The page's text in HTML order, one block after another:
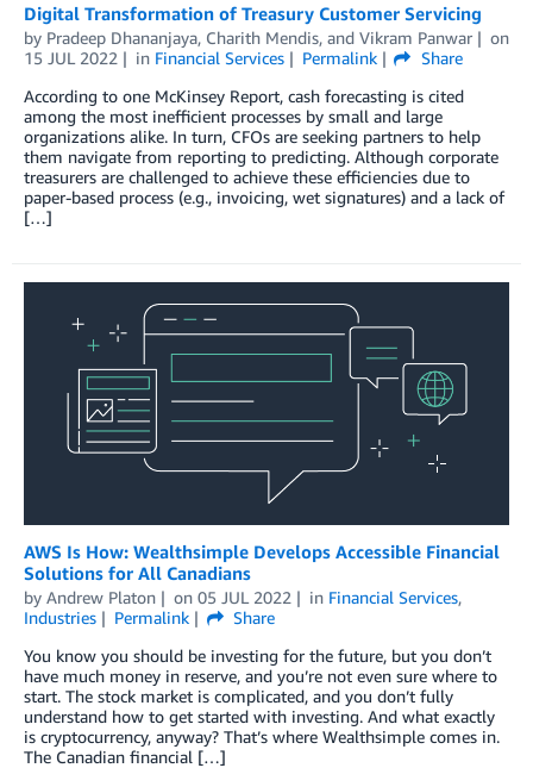
Digital Transformation of Treasury Customer Servicing
by Pradeep Dhananjaya, Charith Mendis, and Vikram Panwar
on
15 JUL 2022
in Financial Services Permalink
Share
According to one McKinsey Report, cash forecasting is cited
among the most inefficient processes by small and large
organizations alike. In turn, CFOs are seeking partners to help
them navigate from reporting to predicting. Although corporate
treasurers are challenged to achieve these efficiencies due to
paper-based process (e.g., invoicing, wet signatures) and a lack of
[…]
AWS Is How: Wealthsimple Develops Accessible Financial
Solutions for All Canadians
by Andrew Platon on 05 JUL 2022 in Financial Services,
Industries
Permalink
Share
You know you should be investing for the future, but you don’t
have much money in reserve, and you’re not even sure where to
start. The stock market is complicated, and you don’t fully
understand how to get started with investing. And what exactly
is cryptocurrency, anyway? That’s where Wealthsimple comes in.
The Canadian financial […]